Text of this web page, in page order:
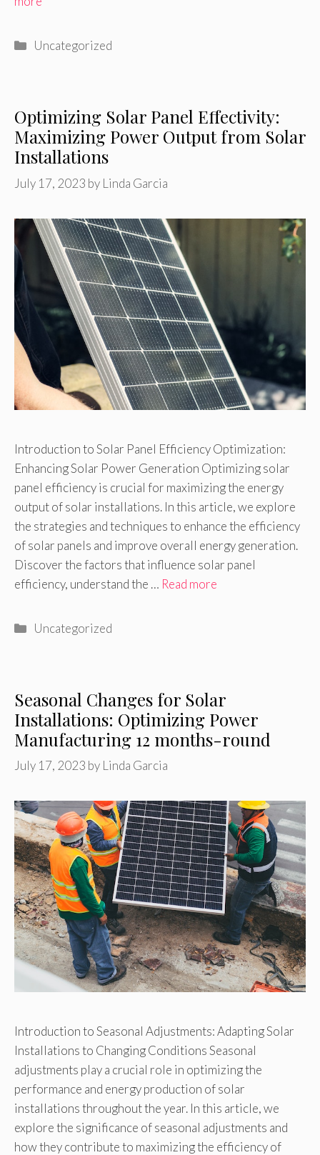
Categories
Uncategorized
Optimizing Solar Panel Effectivity:
Maximizing Power Output from Solar
Installations
July 17, 2023 by Linda Garcia
Introduction to Solar Panel Efficiency Optimization:
Enhancing Solar Power Generation Optimizing solar
panel efficiency is crucial for maximizing the energy
output of solar installations. In this article, we explore
the strategies and techniques to enhance the efficiency
of solar panels and improve overall energy generation.
Discover the factors that influence solar panel
efficiency, understand the … Read more
Categories
Uncategorized
Seasonal Changes for Solar
Installations: Optimizing Power
Manufacturing 12 months-round
July 17, 2023 by Linda Garcia
Introduction to Seasonal Adjustments: Adapting Solar
Installations to Changing Conditions Seasonal
adjustments play a crucial role in optimizing the
performance and energy production of solar
installations throughout the year. In this article, we
explore the significance of seasonal adjustments and
how they contribute to maximizing the efficiency of